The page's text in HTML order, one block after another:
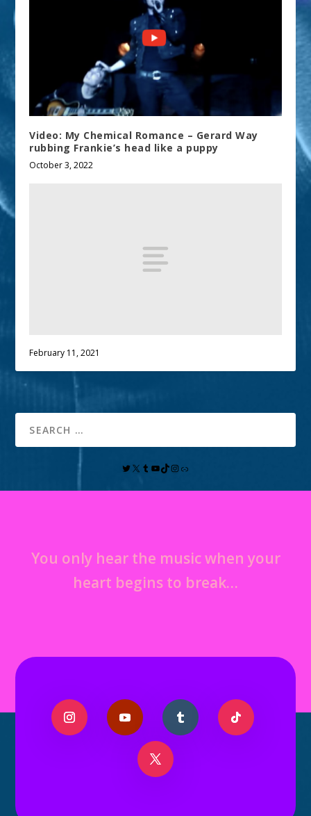
Video: My Chemical Romance – Gerard Way
rubbing Frankie’s head like a puppy
October 3, 2022
February 11, 2021
You only hear the music when your
heart begins to break…